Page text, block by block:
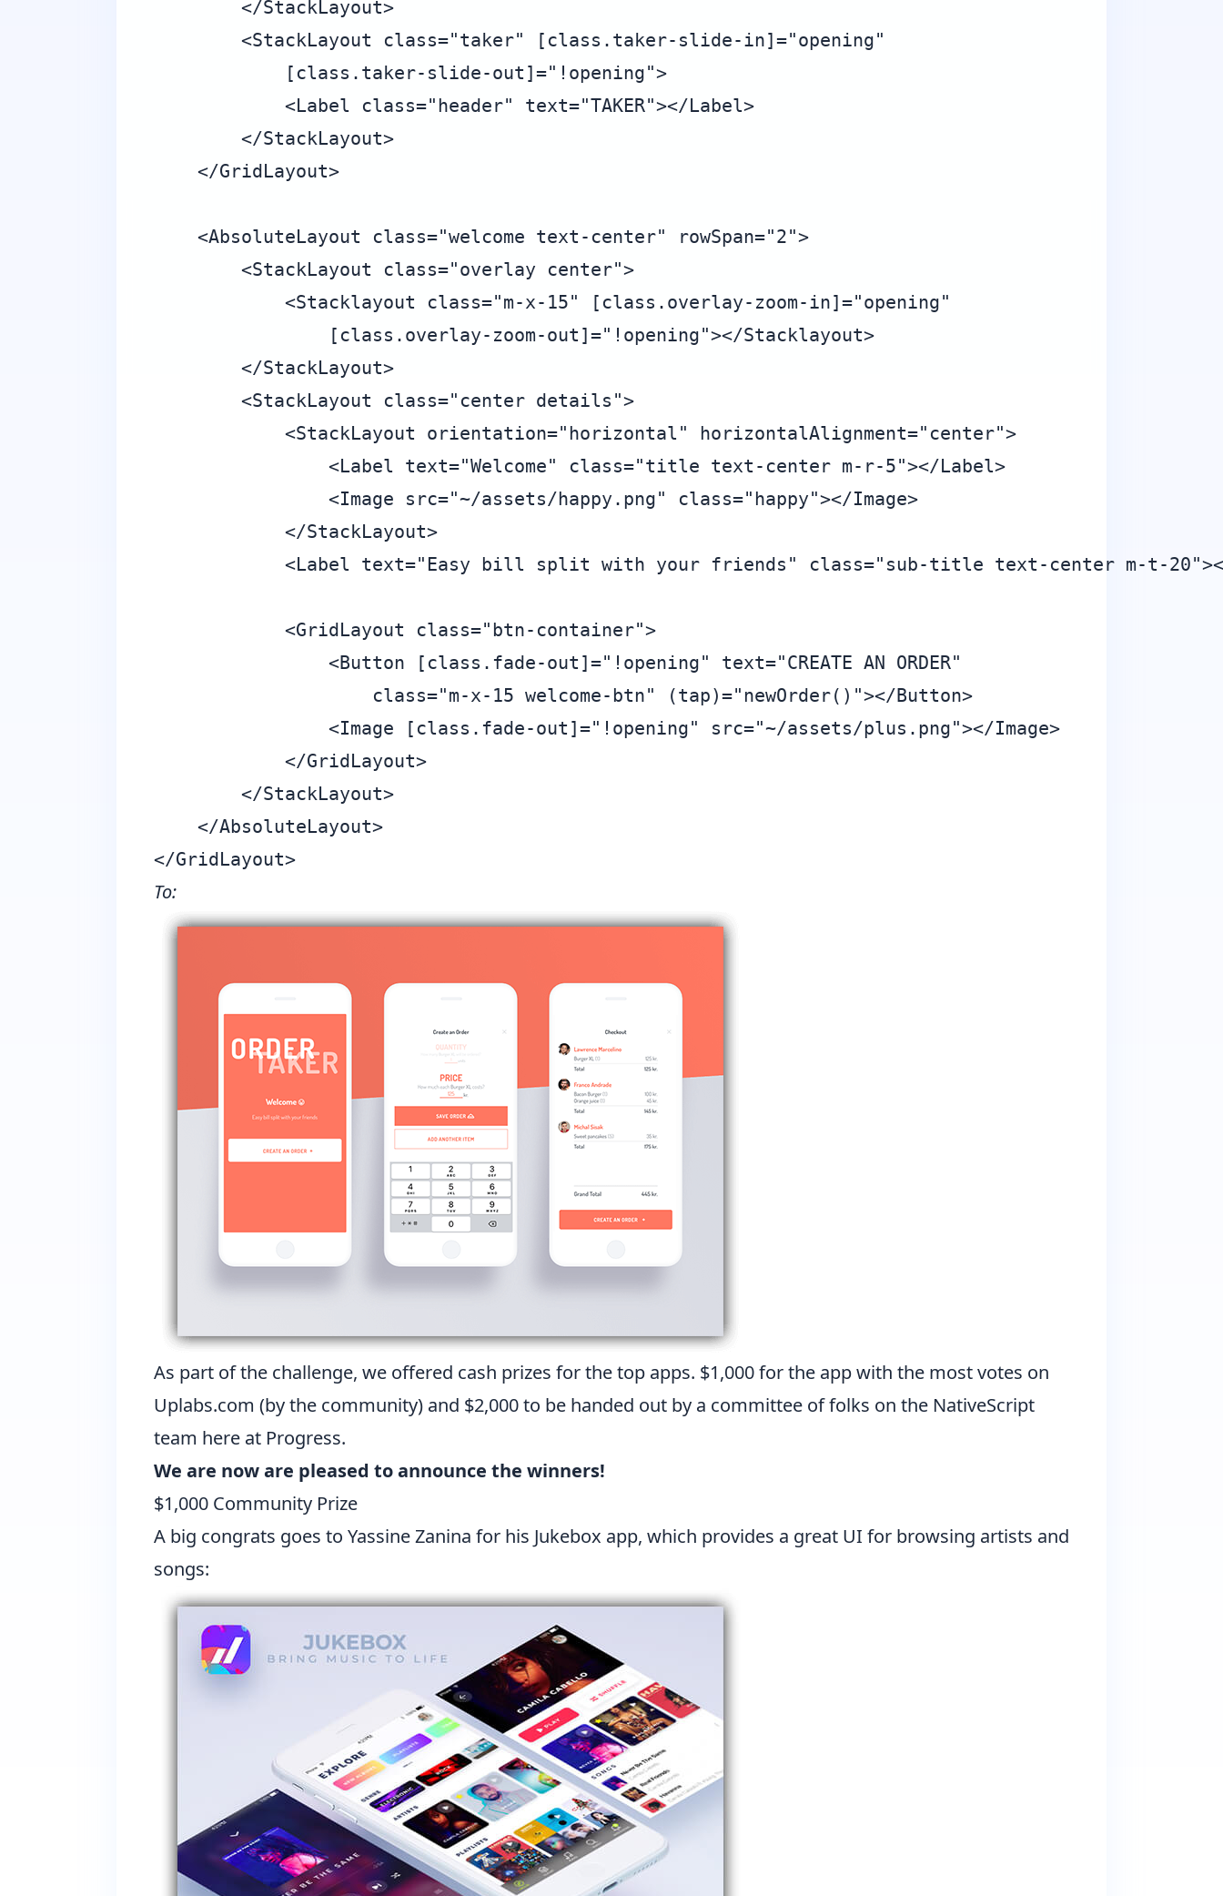
        </StackLayout>
        <StackLayout class="taker" [class.taker-slide-in]="opening"
            [class.taker-slide-out]="!opening">
            <Label class="header" text="TAKER"></Label>
        </StackLayout>
    </GridLayout>
    <AbsoluteLayout class="welcome text-center" rowSpan="2">
        <StackLayout class="overlay center">
            <Stacklayout class="m-x-15" [class.overlay-zoom-in]="opening"
                [class.overlay-zoom-out]="!opening"></Stacklayout>
        </StackLayout>
        <StackLayout class="center details">
            <StackLayout orientation="horizontal" horizontalAlignment="center">
                <Label text="Welcome" class="title text-center m-r-5"></Label>
                <Image src="~/assets/happy.png" class="happy"></Image>
            </StackLayout>
<Label text="Easy bill split with your friends" class="sub-title text-center m-t-
            <GridLayout class="btn-container">
                <Button [class.fade-out]="!opening" text="CREATE AN ORDER"
                    class="m-x-15 welcome-btn" (tap)="newOrder()"></Button>
                <Image [class.fade-out]="!opening" src="~/assets/plus.png"></Image>
            </GridLayout>
        </StackLayout>
    </AbsoluteLayout>
To:
As part of the challenge, we offered cash prizes for the top apps. $1,000 for the app with the most votes on
Uplabs.com (by the community) and $2,000 to be handed out by a committee of folks on the NativeScript
team here at Progress.
We are now are pleased to announce the winners!
$1,000 Community Prize
A big congrats goes to Yassine Zanina for his Jukebox app, which provides a great UI for browsing artists and
songs: